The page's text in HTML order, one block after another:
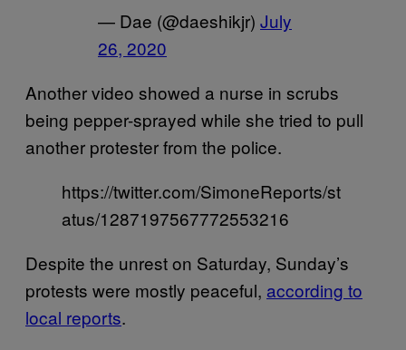
— Dae (@daeshikjr) July
26, 2020
Another video showed a nurse in scrubs
being pepper-sprayed while she tried to pull
another protester from the police.
https://twitter.com/SimoneReports/st
atus/1287197567772553216
Despite the unrest on Saturday, Sunday’s
protests were mostly peaceful, according to
local reports.